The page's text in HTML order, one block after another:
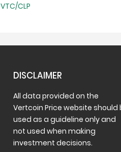
VTC/CLP
DISCLAIMER
All data provided on the
Vertcoin Price website should
used as a guideline only and
not used when making
investment decisions.